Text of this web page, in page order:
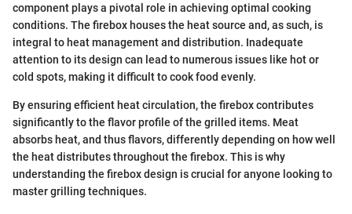
component plays a pivotal role in achieving optimal cooking
conditions. The firebox houses the heat source and, as such, is
integral to heat management and distribution. Inadequate
attention to its design can lead to numerous issues like hot or
cold spots, making it difficult to cook food evenly.
By ensuring efficient heat circulation, the firebox contributes
significantly to the flavor profile of the grilled items. Meat
absorbs heat, and thus flavors, differently depending on how well
the heat distributes throughout the firebox. This is why
understanding the firebox design is crucial for anyone looking to
master grilling techniques.